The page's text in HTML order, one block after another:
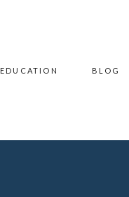
BLOG
EDUCATION